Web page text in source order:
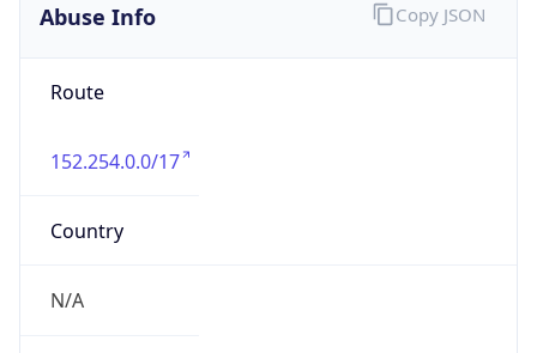
Abuse Info
Route
152.254.0.0/17
Country
N/A
Copy JSON